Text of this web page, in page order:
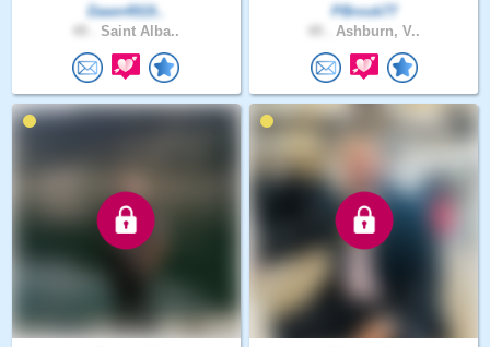
Dawn4919..
Saint Alba..
PBrook77
Ashburn, V..